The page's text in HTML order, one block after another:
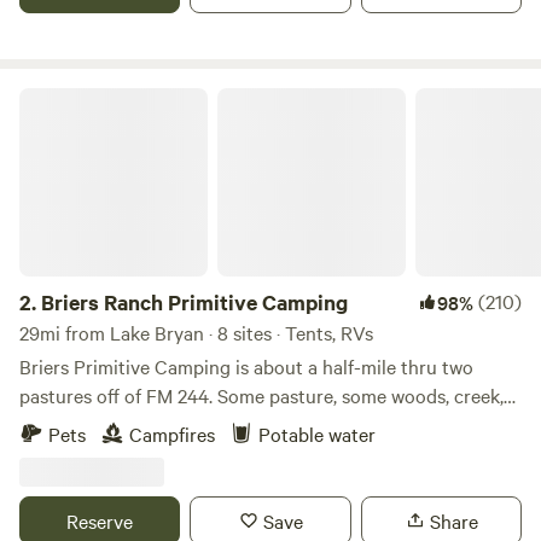
also have cows, horses, and the cutest donkey you have
2. Briers Ranch Primitive Camping 98%(210)
29mi from Lake Bryan · 8 sites · Tents, RVs
Briers Primitive Camping is about a half-mile thru two
pastures off of FM 244. Some pasture, some woods, creek,
gullies--lots to explore. Learn more about this land: Pitch
your tent in a field or deep in the woods. Explore pasture,
orienteering. Hike in the woods. Cut firewood and build a
Pets Campfires Potable water
Reserve Save Share